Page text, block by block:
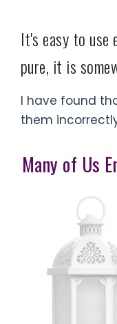
It's easy to use
pure, it is
I have found
them
Many of Us